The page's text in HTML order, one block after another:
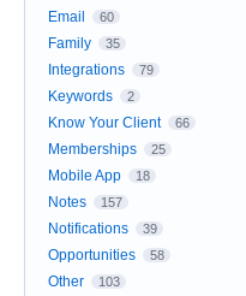
Email 60
Family 35
Integrations 79
Keywords 2
Know Your Client 66
Memberships 25
Mobile App 18
Notes 157
Notifications 39
Opportunities 58
Other 103